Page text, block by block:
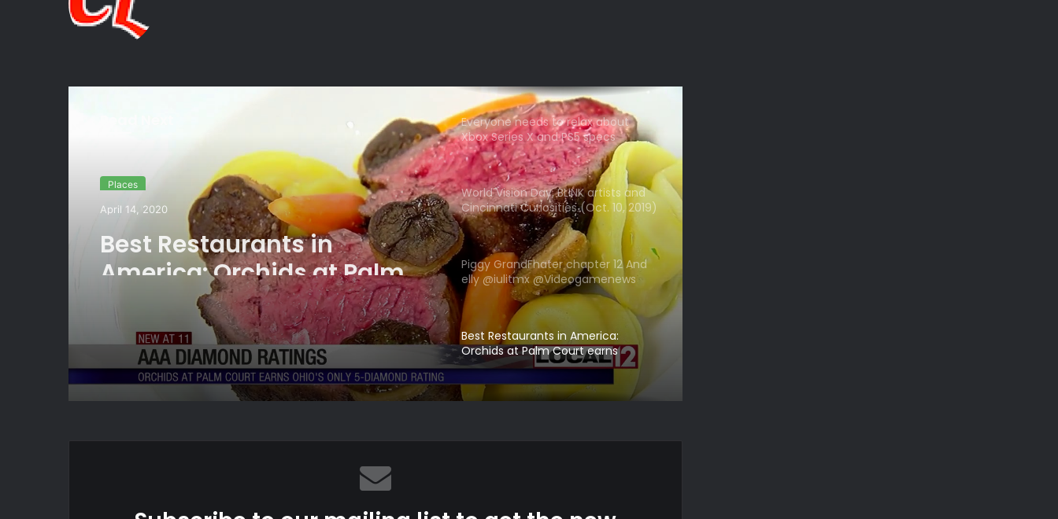
Places
April 14, 2020
Best Restaurants in
America: Orchids at Palm
Court earns another 5
Diamond rating
Everyone needs to relax about
Xbox Series X and PS5 specs
World Vision Day, BLINK artists and
Cincinnati Curiosities (Oct. 10, 2019)
| Cincy Lifestyle
Piggy GrandFhater chapter 12 And
elly @iulitmx @Videogamenews
credits
Best Restaurants in America:
Orchids at Palm Court earns
another 5 Diamond rating